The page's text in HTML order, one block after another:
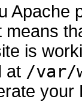
Apache
means
is
at /var/
your